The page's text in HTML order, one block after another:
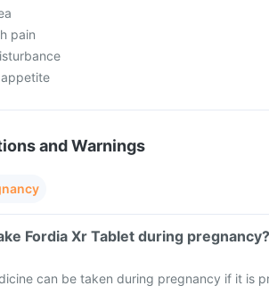
pain
and Warnings
Fordia Xr Tablet during pregnancy?
can be taken during pregnancy if it is